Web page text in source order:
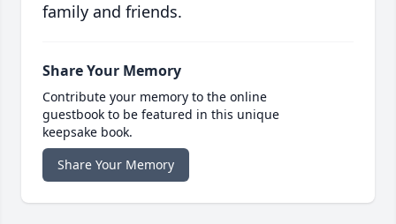
family and friends.
Share Your Memory
Contribute your memory to the online
guestbook to be featured in this unique
keepsake book.
Share Your Memory